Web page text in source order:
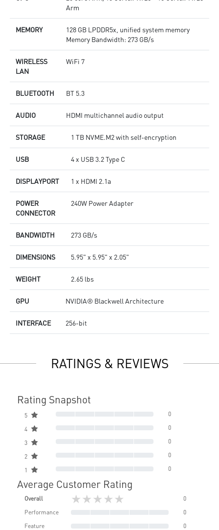
Arm
MEMORY
128 GB LPDDR5x, unified system memory
Memory Bandwidth: 273 GB/s
WIRELESS
LAN
WiFi 7
BLUETOOTH BT 5.3
AUDIO HDMI multichannel audio output
STORAGE 1 TB NVME.M2 with self-encryption
USB 4 x USB 3.2 Type C
DISPLAYPORT 1 x HDMI 2.1a
POWER
CONNECTOR
240W Power Adapter
BANDWIDTH 273 GB/s
DIMENSIONS 5.95" x 5.95" x 2.05"
WEIGHT 2.65 lbs
GPU NVIDIA® Blackwell Architecture
INTERFACE 256-bit
RATINGS & REVIEWS
Rating Snapshot
5 0
4 0
3 0
2 0
1 0
Average Customer Rating
Overall ★★★★★
0
Performance
0
Feature
0